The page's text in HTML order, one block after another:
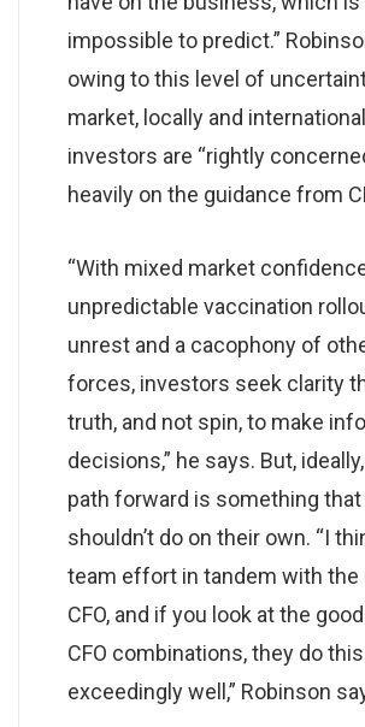
impossible to predict.”
owing to this level of
market, locally and
investors are “rightly
heavily on the guidance from
“With mixed market
unpredictable vaccination
unrest and a cacophony of
forces, investors seek clarity
truth, and not spin, to make
decisions,” he says. But,
path forward is something that
shouldn’t do on their own. “I
team effort in tandem with the
CFO, and if you look at the
CFO combinations, they do this
exceedingly well,” Robinson